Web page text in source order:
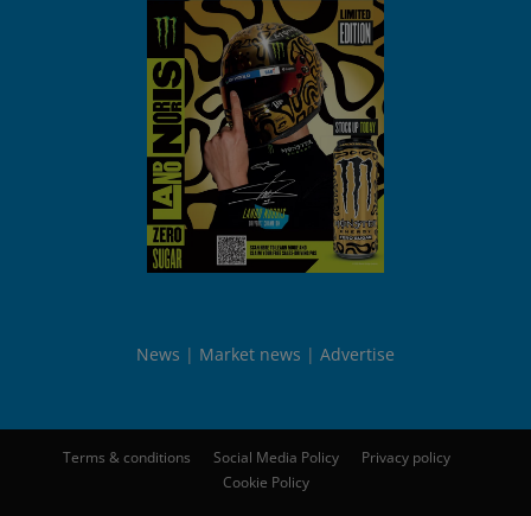
News Market news Advertise
Terms & conditions Social Media Policy
Privacy policy
Cookie Policy